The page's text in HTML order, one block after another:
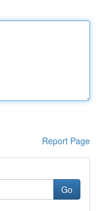
Report Page
Go